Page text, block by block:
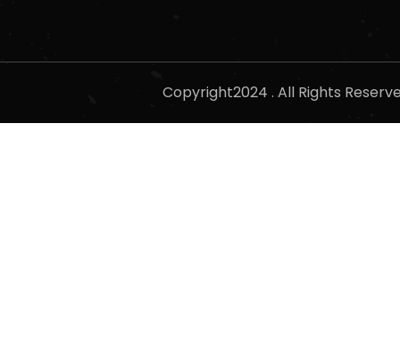
Copyright2024 . All Rights